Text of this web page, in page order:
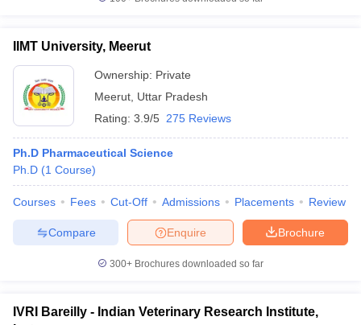
IIMT University, Meerut
Ownership: Private
Meerut Uttar Pradesh
Rating: 3.9/5 275 Reviews
Ph.D Pharmaceutical Science
Ph.D (1 Course)
Courses Fees Cut-Off Admissions Placements Review
Brochure
Enquire
Compare
300+ Brochures downloaded so far
IVRI Bareilly - Indian Veterinary Research Institute,